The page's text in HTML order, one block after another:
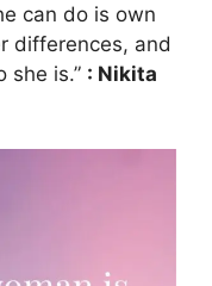
can do is own
differences, and
she is.” : Nikita